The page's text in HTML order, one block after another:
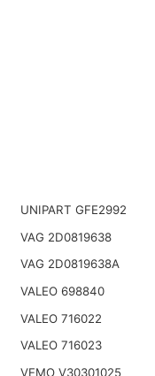
UNIPART GFE2992
VAG 2D0819638
VAG 2D0819638A
VALEO 698840
VALEO 716022
VALEO 716023
VEMO V30301025